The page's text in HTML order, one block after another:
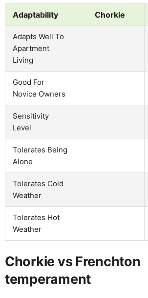
Adaptability Chorkie
Adapts Well To
Apartment
Living
Good For
Novice Owners
Sensitivity
Level
Tolerates Being
Alone
Tolerates Cold
Weather
Tolerates Hot
Weather
Chorkie vs Frenchton
temperament